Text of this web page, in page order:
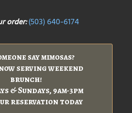
order:(503) 640-6174
say mimosas?
serving weekend
brunch!
& Sundays, 9am-3pm
reservation today